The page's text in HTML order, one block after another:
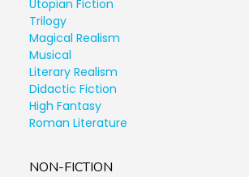
Utopian Fiction
Trilogy
Magical Realism
Musical
Literary Realism
Didactic Fiction
High Fantasy
Roman Literature
NON-FICTION